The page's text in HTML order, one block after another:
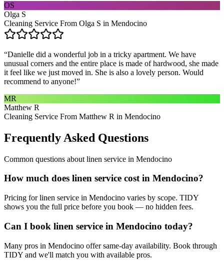
OS
Olga S
Cleaning Service From Olga S in Mendocino
“Danielle did a wonderful job in a tricky apartment. We have
unusual corners and the entire place is made of hardwood, she made
it feel like we just moved in. She is also a lovely person. Would
recommend to anyone!”
MR
Matthew R
Cleaning Service From Matthew R in Mendocino
Frequently Asked Questions
Common questions about linen service in Mendocino
How much does linen service cost in Mendocino?
Pricing for linen service in Mendocino varies by scope. TIDY
shows you the full price before you book — no hidden fees.
Can I book linen service in Mendocino today?
Many pros in Mendocino offer same-day availability. Book through
TIDY and we'll match you with available pros.